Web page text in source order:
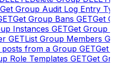
Get Group Audit Log Entry
Get Group Bans GETGet
Instances GETGet Group
GETList Group Members
posts from a Group GETGet
Role Templates GETGet